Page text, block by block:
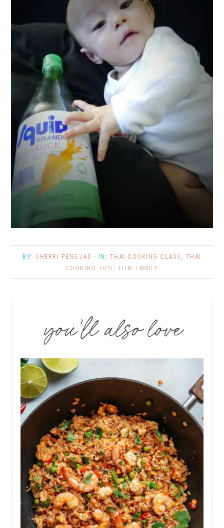
BY: SHERRI PENGJAD · IN: THAI COOKING CLASS , THAI
COOKING TIPS , THAI FAMILY
you’ll also love